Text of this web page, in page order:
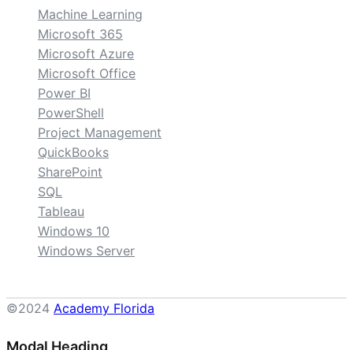
Machine Learning
Microsoft 365
Microsoft Azure
Microsoft Office
Power BI
PowerShell
Project Management
QuickBooks
SharePoint
SQL
Tableau
Windows 10
Windows Server
©2024 Academy Florida
Modal Heading